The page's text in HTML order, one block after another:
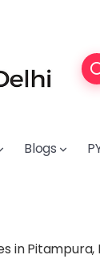
Blogs
in Pitampura,